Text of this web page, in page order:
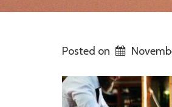
Posted on